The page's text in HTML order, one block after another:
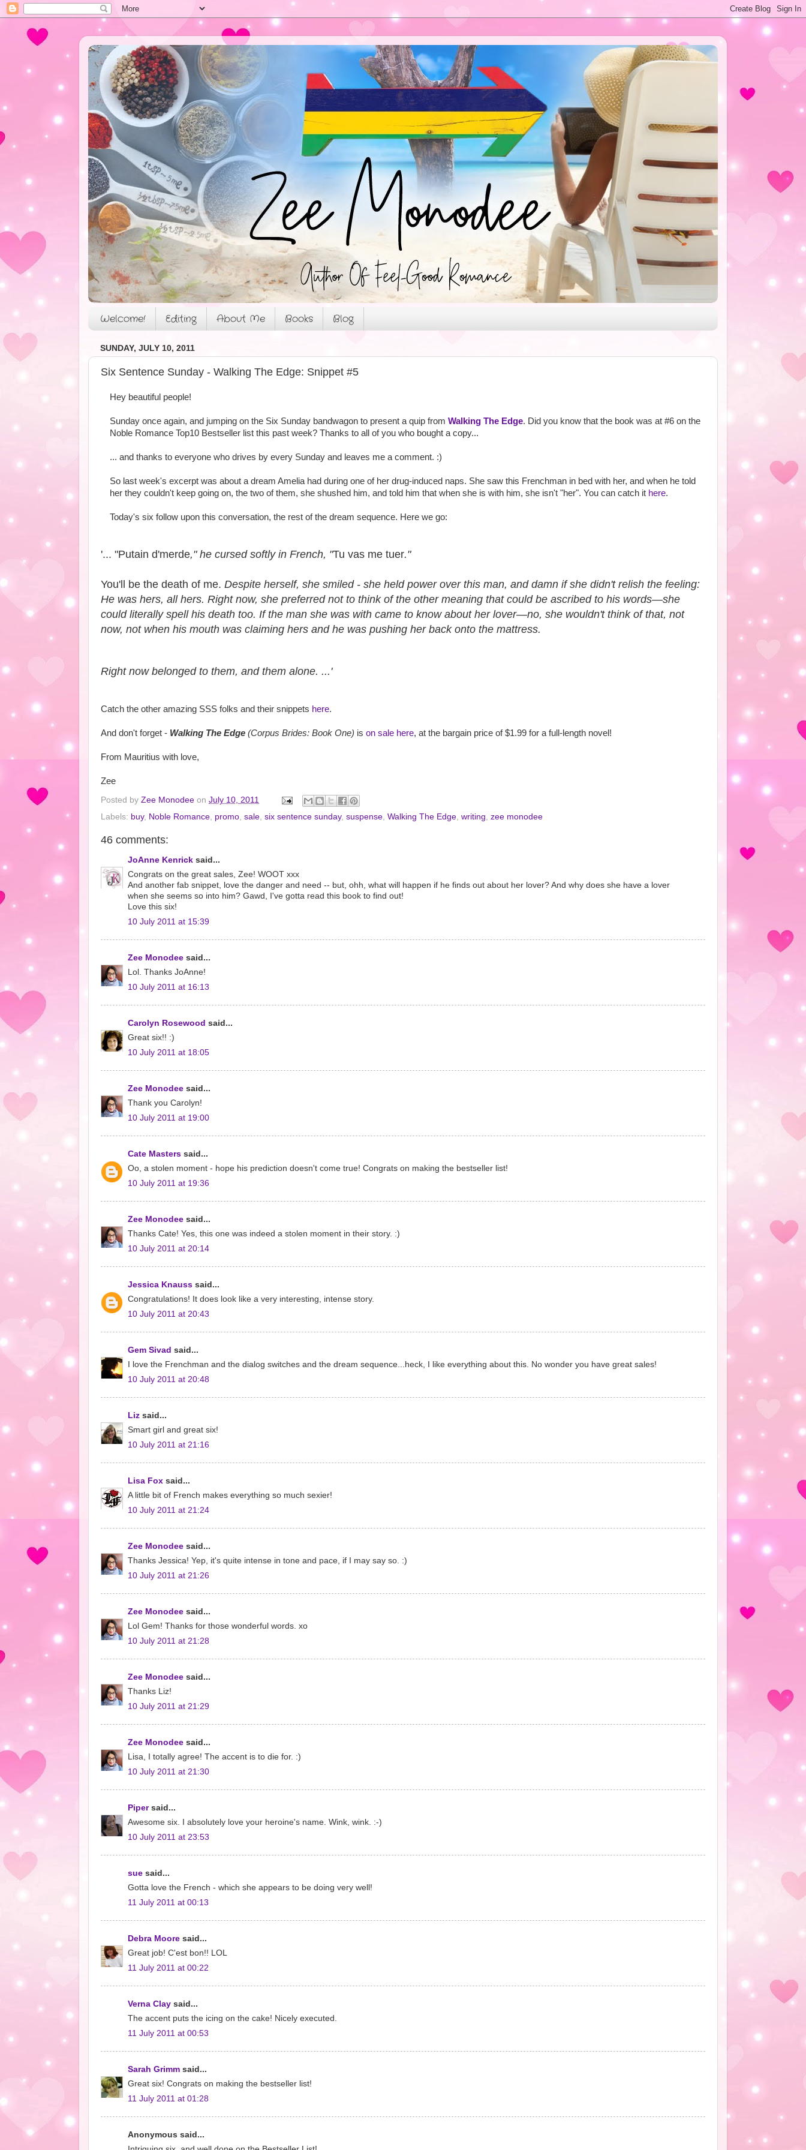
Welcome! Editing About Me Books Blog
SUNDAY, JULY 10, 2011
Six Sentence Sunday - Walking The Edge: Snippet #5
Hey beautiful people!
Sunday once again, and jumping on the Six Sunday bandwagon to present a quip from Walking The Edge. Did you know that the book was at #6 on the
Noble Romance Top10 Bestseller list this past week? Thanks to all of you who bought a copy...
... and thanks to everyone who drives by every Sunday and leaves me a comment. :)
So last week's excerpt was about a dream Amelia had during one of her drug-induced naps. She saw this Frenchman in bed with her, and when he told
her they couldn't keep going on, the two of them, she shushed him, and told him that when she is with him, she isn't "her". You can catch it here.
Today's six follow upon this conversation, the rest of the dream sequence. Here we go:
'... "Putain d'merde," he cursed softly in French, "Tu vas me tuer."
You'll be the death of me. Despite herself, she smiled - she held power over this man, and damn if she didn't relish the feeling:
He was hers, all hers. Right now, she preferred not to think of the other meaning that could be ascribed to his words—she
could literally spell his death too. If the man she was with came to know about her lover—no, she wouldn't think of that, not
now, not when his mouth was claiming hers and he was pushing her back onto the mattress.
Right now belonged to them, and them alone. ...'
Catch the other amazing SSS folks and their snippets here.
And don't forget - Walking The Edge (Corpus Brides: Book One) is on sale here, at the bargain price of $1.99 for a full-length novel!
From Mauritius with love,
Zee
Posted by Zee Monodee on July 10, 2011
Labels: buy, Noble Romance, promo, sale, six sentence sunday, suspense, Walking The Edge, writing, zee monodee
46 comments:
JoAnne Kenrick said...
Congrats on the great sales, Zee! WOOT xxx
And another fab snippet, love the danger and need -- but, ohh, what will happen if he finds out about her lover? And why does she have a lover
when she seems so into him? Gawd, I've gotta read this book to find out!
Love this six!
10 July 2011 at 15:39
Zee Monodee said...
Lol. Thanks JoAnne!
10 July 2011 at 16:13
Carolyn Rosewood said...
Great six!! :)
10 July 2011 at 18:05
Zee Monodee said...
Thank you Carolyn!
10 July 2011 at 19:00
Cate Masters said...
Oo, a stolen moment - hope his prediction doesn't come true! Congrats on making the bestseller list!
10 July 2011 at 19:36
Zee Monodee said...
Thanks Cate! Yes, this one was indeed a stolen moment in their story. :)
10 July 2011 at 20:14
Jessica Knauss said...
Congratulations! It does look like a very interesting, intense story.
10 July 2011 at 20:43
Gem Sivad said...
I love the Frenchman and the dialog switches and the dream sequence...heck, I like everything about this. No wonder you have great sales!
10 July 2011 at 20:48
Liz said...
Smart girl and great six!
10 July 2011 at 21:16
Lisa Fox said...
A little bit of French makes everything so much sexier!
10 July 2011 at 21:24
Zee Monodee said...
Thanks Jessica! Yep, it's quite intense in tone and pace, if I may say so. :)
10 July 2011 at 21:26
Zee Monodee said...
Lol Gem! Thanks for those wonderful words. xo
10 July 2011 at 21:28
Zee Monodee said...
Thanks Liz!
10 July 2011 at 21:29
Zee Monodee said...
Lisa, I totally agree! The accent is to die for. :)
10 July 2011 at 21:30
Pipersaid...
Awesome six. I absolutely love your heroine's name. Wink, wink. :-)
10 July 2011 at 23:53
sue said...
Gotta love the French - which she appears to be doing very well!
11 July 2011 at 00:13
Debra Moore said...
Great job! C'est bon!! LOL
11 July 2011 at 00:22
Verna Clay said...
The accent puts the icing on the cake! Nicely executed.
11 July 2011 at 00:53
Sarah Grimm said...
Great six! Congrats on making the bestseller list!
11 July 2011 at 01:28
Anonymous said...